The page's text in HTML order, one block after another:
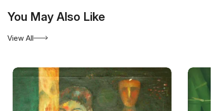
You May Also Like
View All